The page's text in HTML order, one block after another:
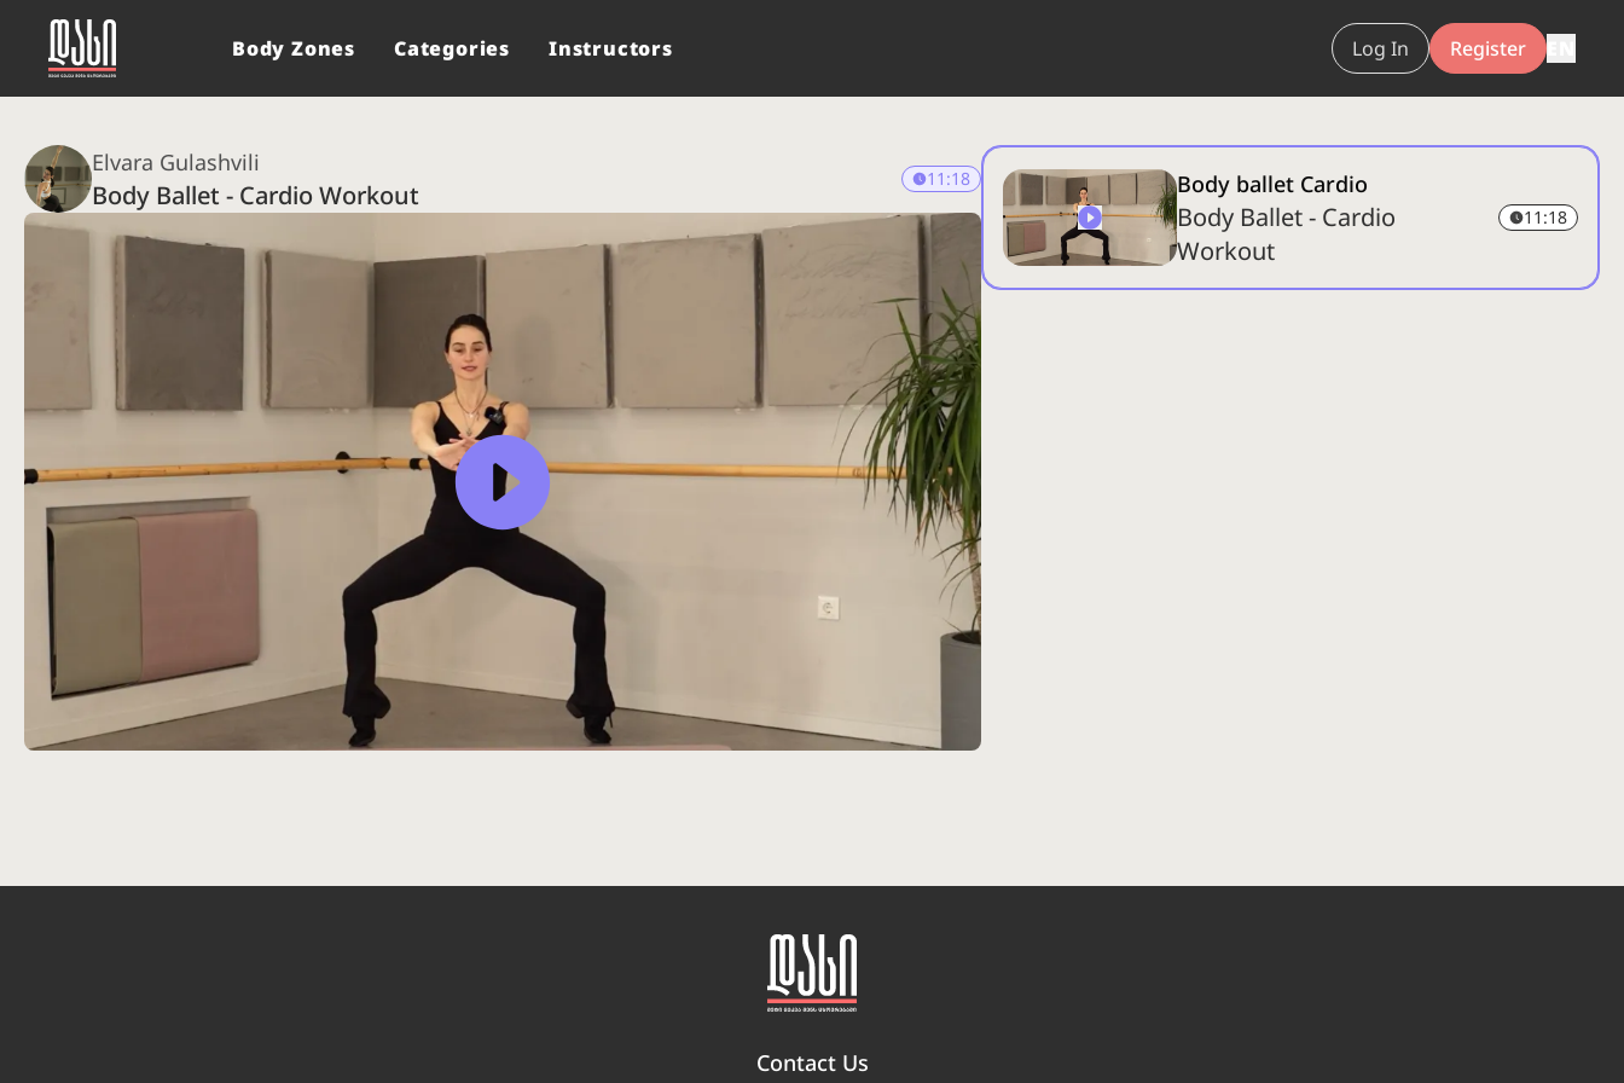
Body Zones Categories Instructors Log In Register
Elvara Gulashvili
Body Ballet - Cardio Workout
11:18 Body ballet Cardio
Body Ballet - Cardio
Workout
11:18
Contact Us